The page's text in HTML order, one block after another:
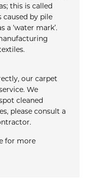
this is called
caused by pile
a ‘water mark’.
our carpet
We
cleaned
please consult a
for more